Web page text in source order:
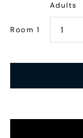
Room 1
Adults